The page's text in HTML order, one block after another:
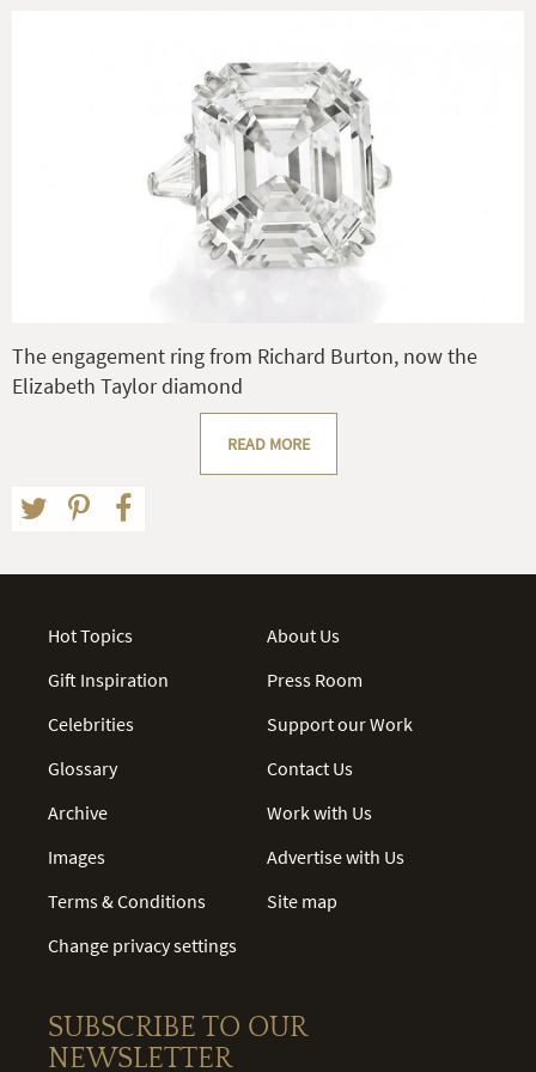
The engagement ring from Richard Burton, now the
Elizabeth Taylor diamond
READ MORE
Hot Topics
Gift Inspiration
Celebrities
Glossary
Archive
Images
Terms & Conditions
Change privacy settings
About Us
Press Room
Support our Work
Contact Us
Work with Us
Advertise with Us
Site map
SUBSCRIBE TO OUR
NEWSLETTER